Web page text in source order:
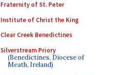
Fraternity of St. Peter
Institute of Christ the King
Clear Creek Benedictines
Silverstream Priory
(Benedictines, Diocese of
Meath, Ireland)